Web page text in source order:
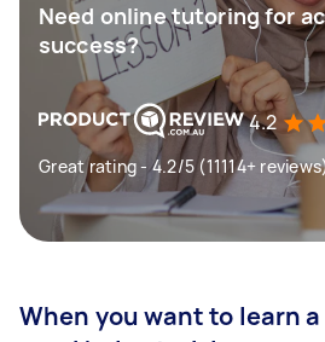
Need online tutoring for
success?
4.2
Great rating - 4.2/5 (11114+
When you want to learn